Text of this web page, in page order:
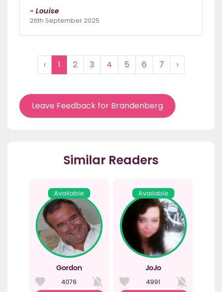
- Louise
26th September 2025
‹ 1 2 3 4 5 6 7 ›
Leave Feedback for Brandenberg
Similar Readers
Available
Gordon
4076
Available
JoJo
4991